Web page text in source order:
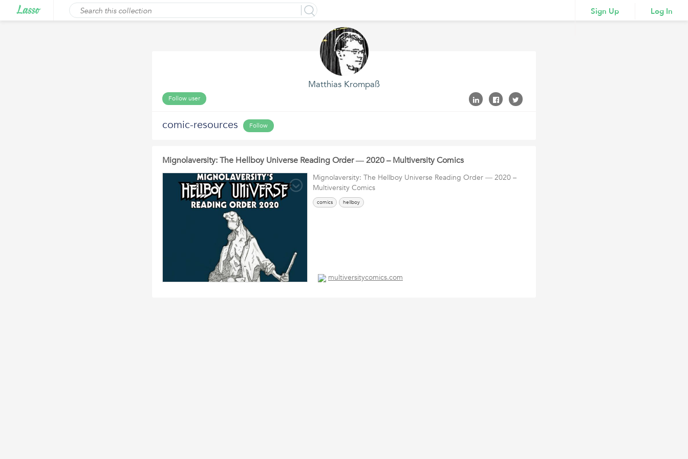
Sign Up Log In
Matthias Krompaß
Follow user
comic-resources Follow
Mignolaversity: The Hellboy Universe Reading Order ― 2020 – Multiversity Comics
Mignolaversity: The Hellboy Universe Reading Order ― 2020 –
Multiversity Comics
comics hellboy
multiversitycomics.com